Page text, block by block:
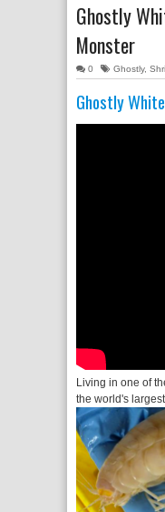
Ghostly
Monster
0 Ghostly,
Ghostly
Living in one of
the world's